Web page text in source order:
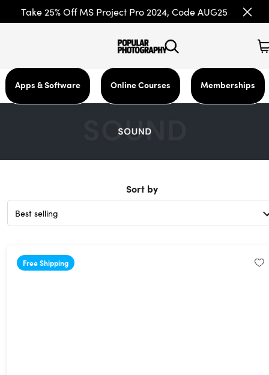
Take 25% Off MS Project Pro 2024, Code AUG25
Apps & Software Online Courses Memberships
Sort by
Free Shipping